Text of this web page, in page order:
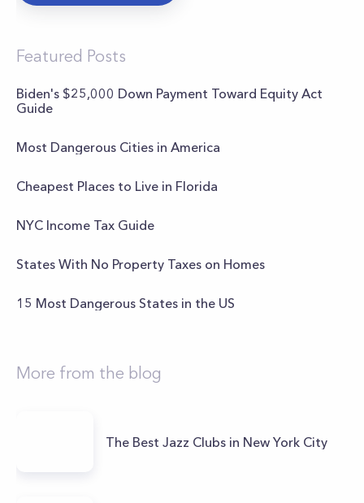
Featured Posts
Biden's $25,000 Down Payment Toward Equity Act
Guide
Most Dangerous Cities in America
Cheapest Places to Live in Florida
NYC Income Tax Guide
States With No Property Taxes on Homes
15 Most Dangerous States in the US
More from the blog
The Best Jazz Clubs in New York City